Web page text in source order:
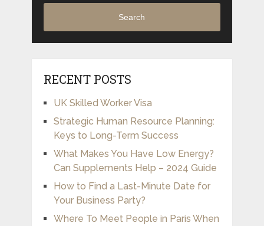
Search
RECENT POSTS
UK Skilled Worker Visa
Strategic Human Resource Planning:
Keys to Long-Term Success
What Makes You Have Low Energy?
Can Supplements Help – 2024 Guide
How to Find a Last-Minute Date for
Your Business Party?
Where To Meet People in Paris When